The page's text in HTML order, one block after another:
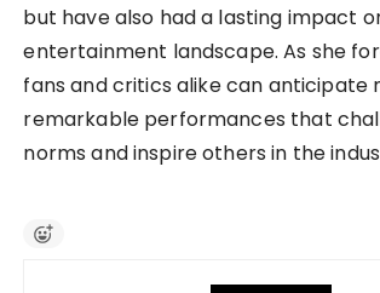
but have also had a lasting impact
entertainment landscape. As she
fans and critics alike can anticipate
remarkable performances that
norms and inspire others in the